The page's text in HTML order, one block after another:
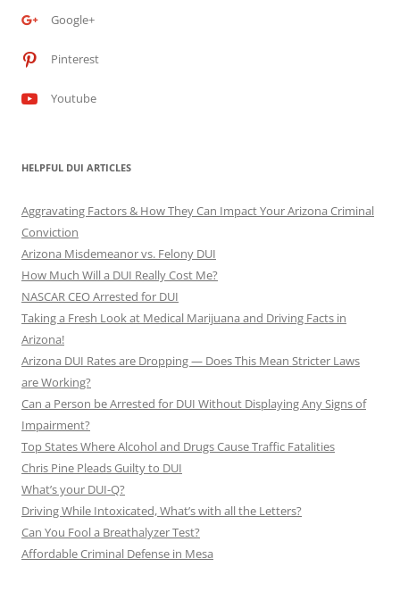
Google+
Pinterest
Youtube
HELPFUL DUI ARTICLES
Aggravating Factors & How They Can Impact Your Arizona Criminal
Conviction
Arizona Misdemeanor vs. Felony DUI
How Much Will a DUI Really Cost Me?
NASCAR CEO Arrested for DUI
Taking a Fresh Look at Medical Marijuana and Driving Facts in
Arizona!
Arizona DUI Rates are Dropping — Does This Mean Stricter Laws
are Working?
Can a Person be Arrested for DUI Without Displaying Any Signs of
Impairment?
Top States Where Alcohol and Drugs Cause Traffic Fatalities
Chris Pine Pleads Guilty to DUI
What’s your DUI-Q?
Driving While Intoxicated, What’s with all the Letters?
Can You Fool a Breathalyzer Test?
Affordable Criminal Defense in Mesa